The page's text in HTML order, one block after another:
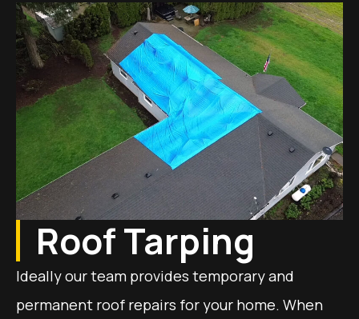
Roof Tarping
Ideally our team provides temporary and
permanent roof repairs for your home. When